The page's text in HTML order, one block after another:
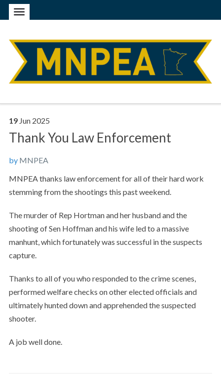
19 Jun 2025
Thank You Law Enforcement
by MNPEA
MNPEA thanks law enforcement for all of their hard work
stemming from the shootings this past weekend.
The murder of Rep Hortman and her husband and the
shooting of Sen Hoffman and his wife led to a massive
manhunt, which fortunately was successful in the suspects
capture.
Thanks to all of you who responded to the crime scenes,
performed welfare checks on other elected officials and
ultimately hunted down and apprehended the suspected
shooter.
A job well done.